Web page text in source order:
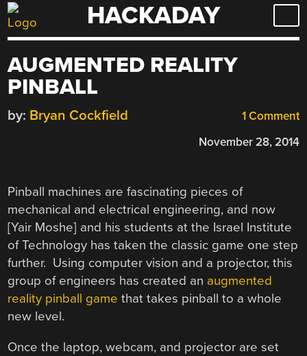
Skip
to
HACKADAY
AUGMENTED REALITY
PINBALL
1 Comment
by: Bryan Cockfield
November 28, 2014
Pinball machines are fascinating pieces of
mechanical and electrical engineering, and now
[Yair Moshe] and his students at the Israel Institute
of Technology has taken the classic game one step
further. Using computer vision and a projector, this
group of engineers has created an augmented
reality pinball game that takes pinball to a whole
new level.
Once the laptop, webcam, and projector are set